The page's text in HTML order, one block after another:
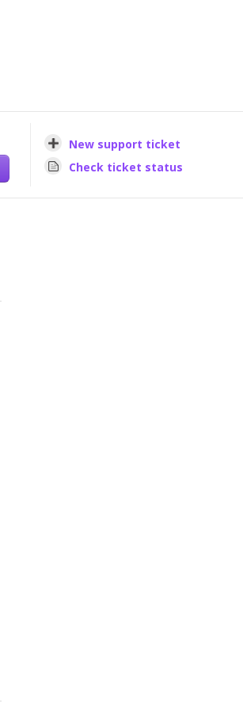
New support ticket
Check ticket status